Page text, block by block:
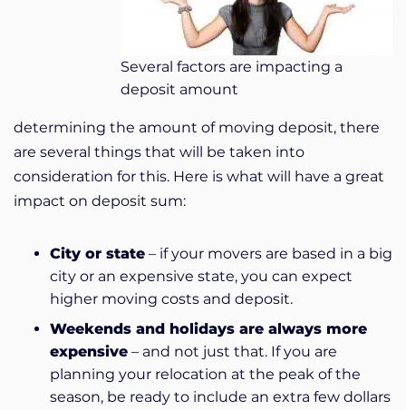
Several factors are impacting a
deposit amount
determining the amount of moving deposit, there
are several things that will be taken into
consideration for this. Here is what will have a great
impact on deposit sum:
City or state – if your movers are based in a big
city or an expensive state, you can expect
higher moving costs and deposit.
Weekends and holidays are always more
expensive – and not just that. If you are
planning your relocation at the peak of the
season, be ready to include an extra few dollars